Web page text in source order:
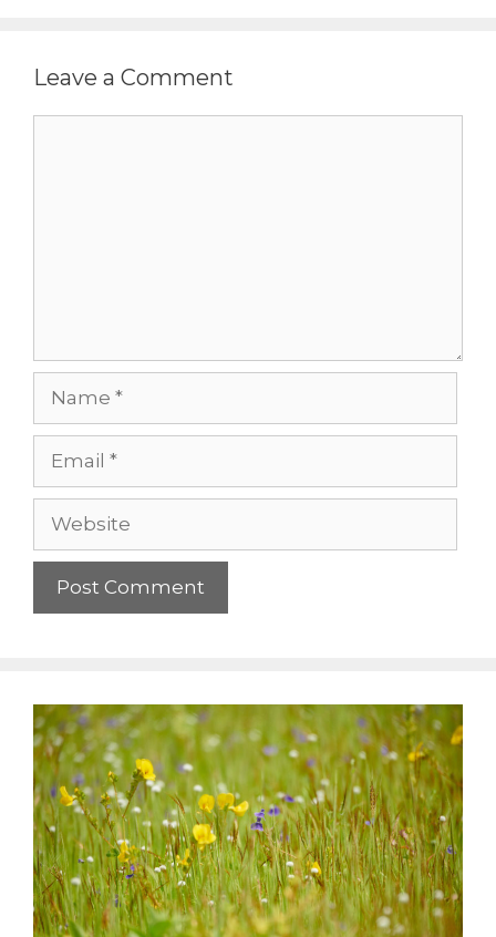
Leave a Comment